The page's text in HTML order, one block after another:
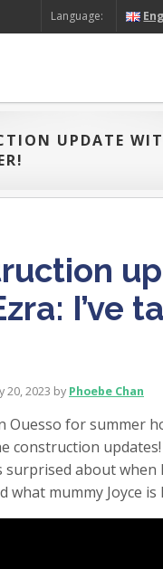
Language:
UPDATE
I’ve
20, 2023 by Phoebe Chan
Ouesso for summer
construction updates!
surprised about when
what mummy Joyce